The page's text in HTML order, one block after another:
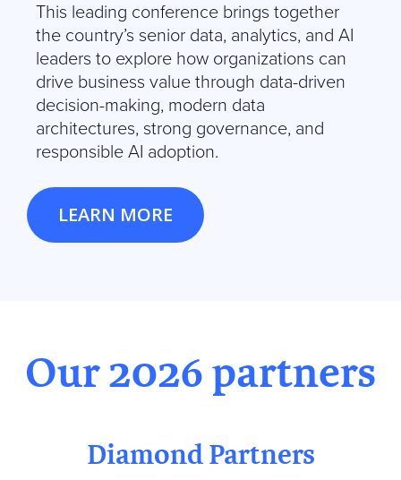
This leading conference brings together
the country’s senior data, analytics, and AI
leaders to explore how organizations can
drive business value through data-driven
decision-making, modern data
architectures, strong governance, and
responsible AI adoption.
LEARN MORE
Our 2026 partners
Diamond Partners